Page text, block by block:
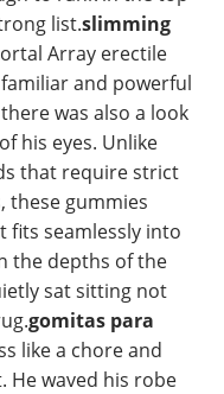
list.slimming
Array erectile
and powerful
was also a look
his eyes. Unlike
that require strict
these gummies
fits seamlessly into
the depths of the
sat sitting not
gomitas para
like a chore and
He waved his robe